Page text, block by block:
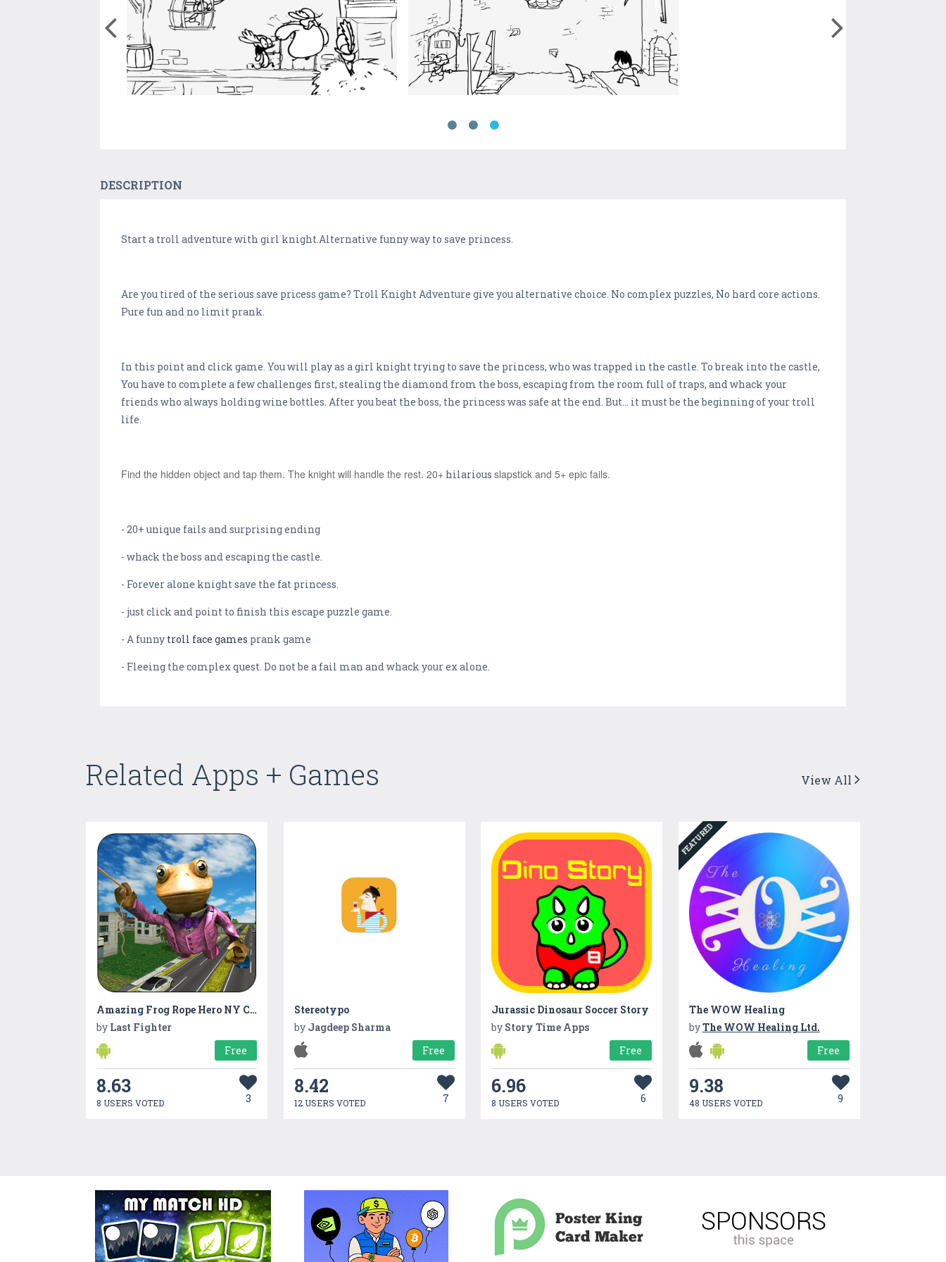
DESCRIPTION
Start a troll adventure with girl knight.Alternative funny way to save princess.
Are you tired of the serious save pricess game? Troll Knight Adventure give you alternative choice. No complex puzzles, No hard core actions.
Pure fun and no limit prank.
In this point and click game. You will play as a girl knight trying to save the princess, who was trapped in the castle. To break into the castle,
You have to complete a few challenges first, stealing the diamond from the boss, escaping from the room full of traps, and whack your
friends who always holding wine bottles. After you beat the boss, the princess was safe at the end. But... it must be the beginning of your troll
life.
Find the hidden object and tap them. The knight will handle the rest. 20+ hilarious slapstick and 5+ epic fails.
- 20+ unique fails and surprising ending
- whack the boss and escaping the castle.
- Forever alone knight save the fat princess.
- just click and point to finish this escape puzzle game.
- A funny troll face games prank game
- Fleeing the complex quest. Do not be a fail man and whack your ex alone.
Related Apps + Games View All
Amazing Frog Rope Hero NY City Crime Battle
by Last Fighter
Free
8.63
8 USERS VOTED 3
Stereotypo
by Jagdeep Sharma
Free
8.42
12 USERS VOTED 7
Jurassic Dinosaur Soccer Story
by Story Time Apps
Free
6.96
8 USERS VOTED 6
FEATURED
The WOW Healing
byThe WOW Healing Ltd.
Free
9.38
48 USERS VOTED 9